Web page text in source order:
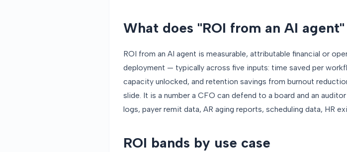
What does "ROI from an AI
ROI from an AI agent is measurable, attributable financial or
deployment — typically across five inputs: time saved per
capacity unlocked, and retention savings from burnout
slide. It is a number a CFO can defend to a board and an
logs, payer remit data, AR aging reports, scheduling data, HR
ROI bands by use case